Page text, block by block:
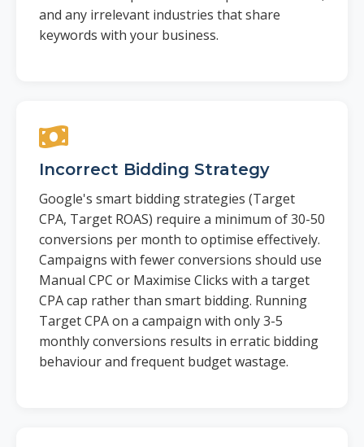
and any irrelevant industries that share
keywords with your business.
Incorrect Bidding Strategy
Google's smart bidding strategies (Target
CPA, Target ROAS) require a minimum of 30-50
conversions per month to optimise effectively.
Campaigns with fewer conversions should use
Manual CPC or Maximise Clicks with a target
CPA cap rather than smart bidding. Running
Target CPA on a campaign with only 3-5
monthly conversions results in erratic bidding
behaviour and frequent budget wastage.